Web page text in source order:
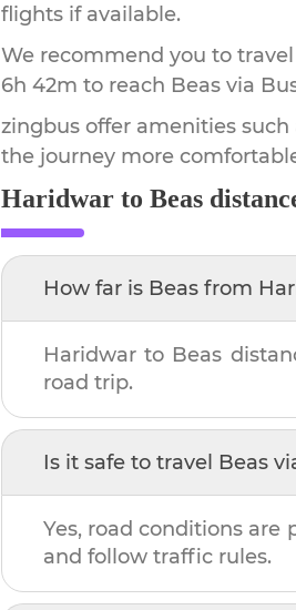
flights if available.
We recommend you to
6h 42m to reach Beas via
zingbus offer amenities
the journey more
Haridwar to Beas
How far is Beas from
Haridwar to Beas
road trip.
Is it safe to travel Beas
Yes, road conditions are
and follow traffic rules.